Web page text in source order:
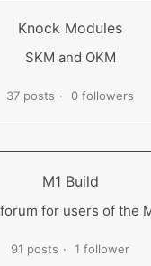
Knock Modules
SKM and OKM
37 posts 0 followers
M1 Build
for users of the
91 posts 1 follower